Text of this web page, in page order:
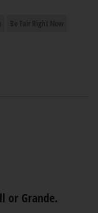
or Grande.